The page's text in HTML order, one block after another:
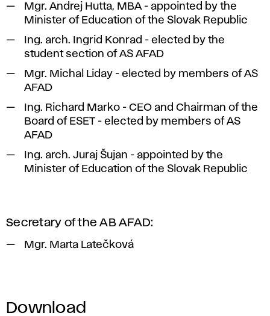
Mgr. Andrej Hutta, MBA - appointed by the
Minister of Education of the Slovak Republic
Ing. arch. Ingrid Konrad - elected by the
student section of AS AFAD
Mgr. Michal Liday - elected by members of AS
AFAD
Ing. Richard Marko - CEO and Chairman of the
Board of ESET - elected by members of AS
AFAD
Ing. arch. Juraj Šujan - appointed by the
Minister of Education of the Slovak Republic
Secretary of the AB AFAD:
Mgr. Marta Latečková
Download